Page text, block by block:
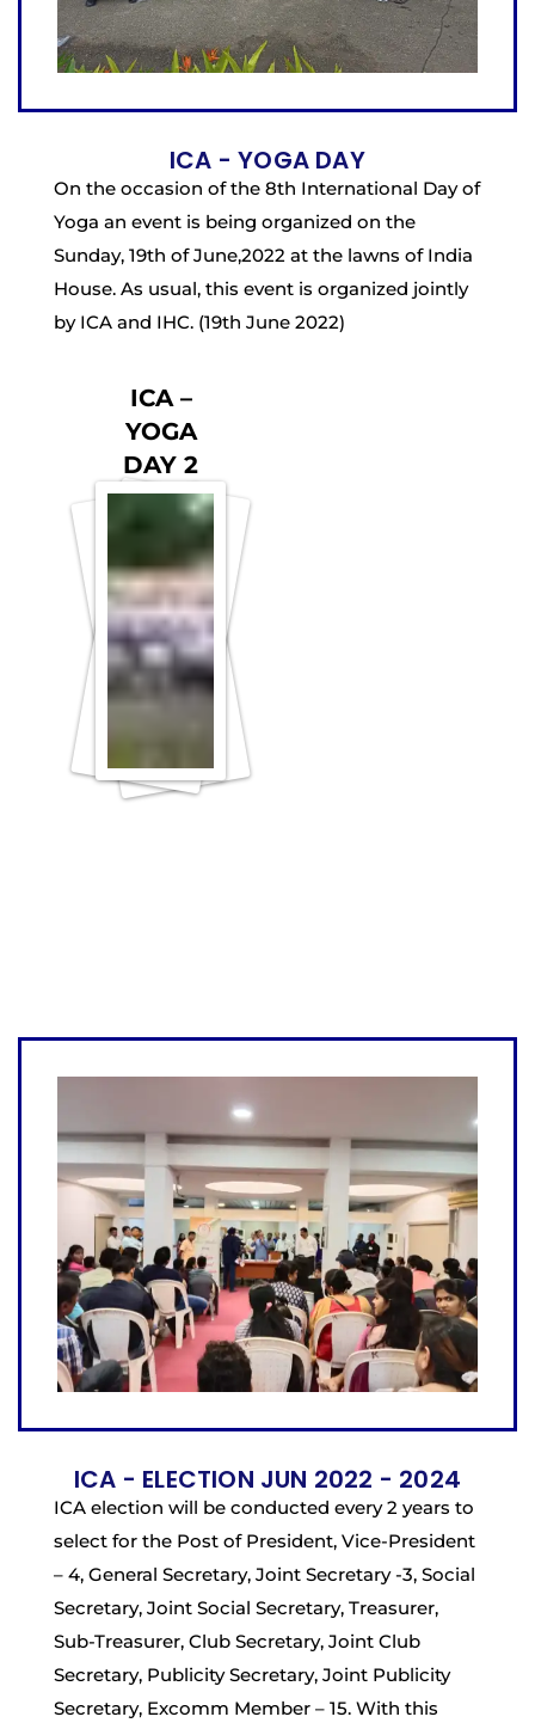
ICA - YOGA DAY
On the occasion of the 8th International Day of
Yoga an event is being organized on the
Sunday, 19th of June,2022 at the lawns of India
House. As usual, this event is organized jointly
by ICA and IHC. (19th June 2022)
ICA –
YOGA
DAY 2
ICA - ELECTION JUN 2022 - 2024
ICA election will be conducted every 2 years to
select for the Post of President, Vice-President
– 4, General Secretary, Joint Secretary -3, Social
Secretary, Joint Social Secretary, Treasurer,
Sub-Treasurer, Club Secretary, Joint Club
Secretary, Publicity Secretary, Joint Publicity
Secretary, Excomm Member – 15. With this